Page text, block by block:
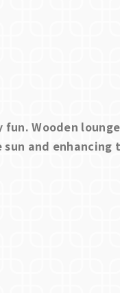
Wooden
and enhancing